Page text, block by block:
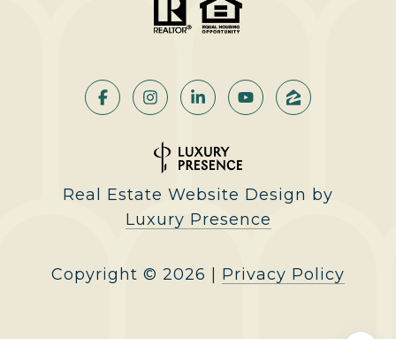
Real Estate Website Design by
Luxury Presence
Copyright © 2026 Privacy Policy